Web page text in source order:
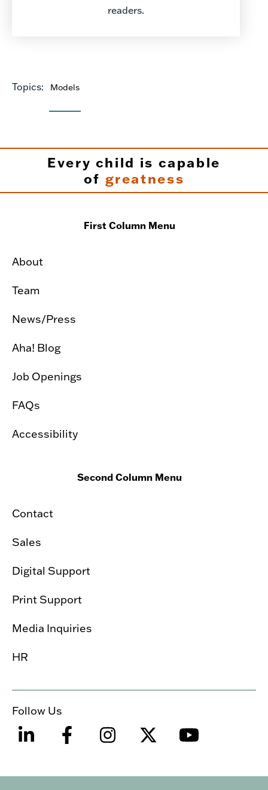
readers.
Topics: Models
Every child is capable
of greatness
First Column Menu
About
Team
News/Press
Aha! Blog
Job Openings
FAQs
Accessibility
Second Column Menu
Contact
Sales
Digital Support
Print Support
Media Inquiries
HR
Follow Us